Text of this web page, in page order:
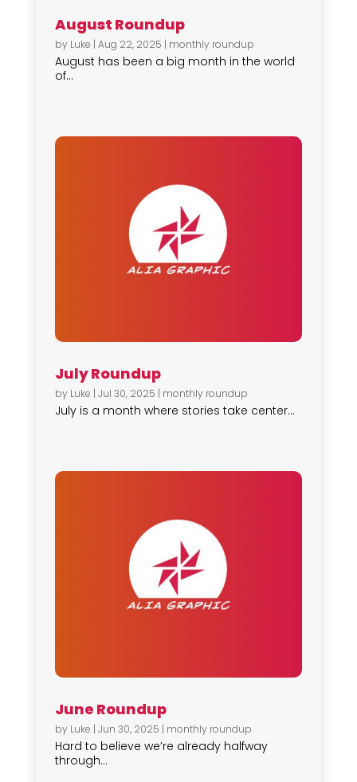
August Roundup
by Luke | Aug 22, 2025 | monthly roundup
August has been a big month in the world
of...
July Roundup
by Luke | Jul 30, 2025 | monthly roundup
July is a month where stories take center...
June Roundup
by Luke | Jun 30, 2025 | monthly roundup
Hard to believe we’re already halfway
through...